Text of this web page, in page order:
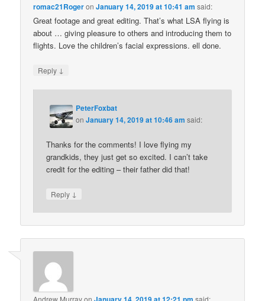
romac21RogeronJanuary 14, 2019 at 10:41 am said:
Great footage and great editing. That’s what LSA flying is
about … giving pleasure to others and introducing them to
flights. Love the children’s facial expressions. ell done.
Reply ↓
PeterFoxbat
onJanuary 14, 2019 at 10:46 am said:
Thanks for the comments! I love flying my
grandkids, they just get so excited. I can’t take
credit for the editing – their father did that!
Reply ↓